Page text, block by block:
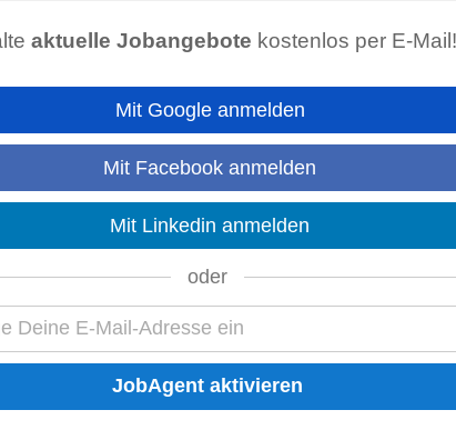
remote role based in Switzerland. You will lead a talented frontend
anzeigen
div)
to grow. Are you in? Your Role Key responsibilities in
anzeigen
them to transform our products into cutting-edge designs, all
high-impact role...
aktuelle Jobangebote kostenlos per E-Mail!
Mit Google anmelden
Mit Facebook anmelden
Mit Linkedin anmelden
oder